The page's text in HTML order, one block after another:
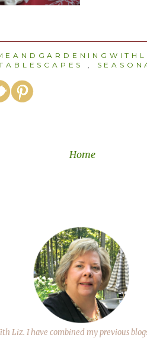
Home
Liz. I have combined my previous